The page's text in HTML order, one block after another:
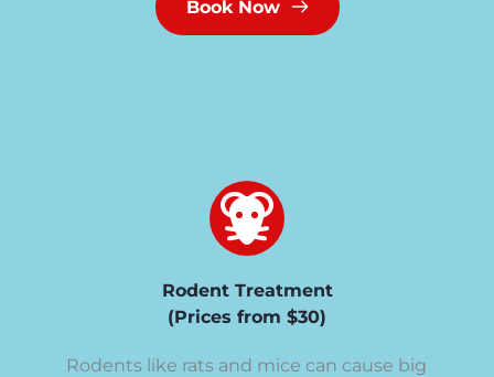
Book Now
Rodent Treatment
(Prices from $30)
Rodents like rats and mice can cause big